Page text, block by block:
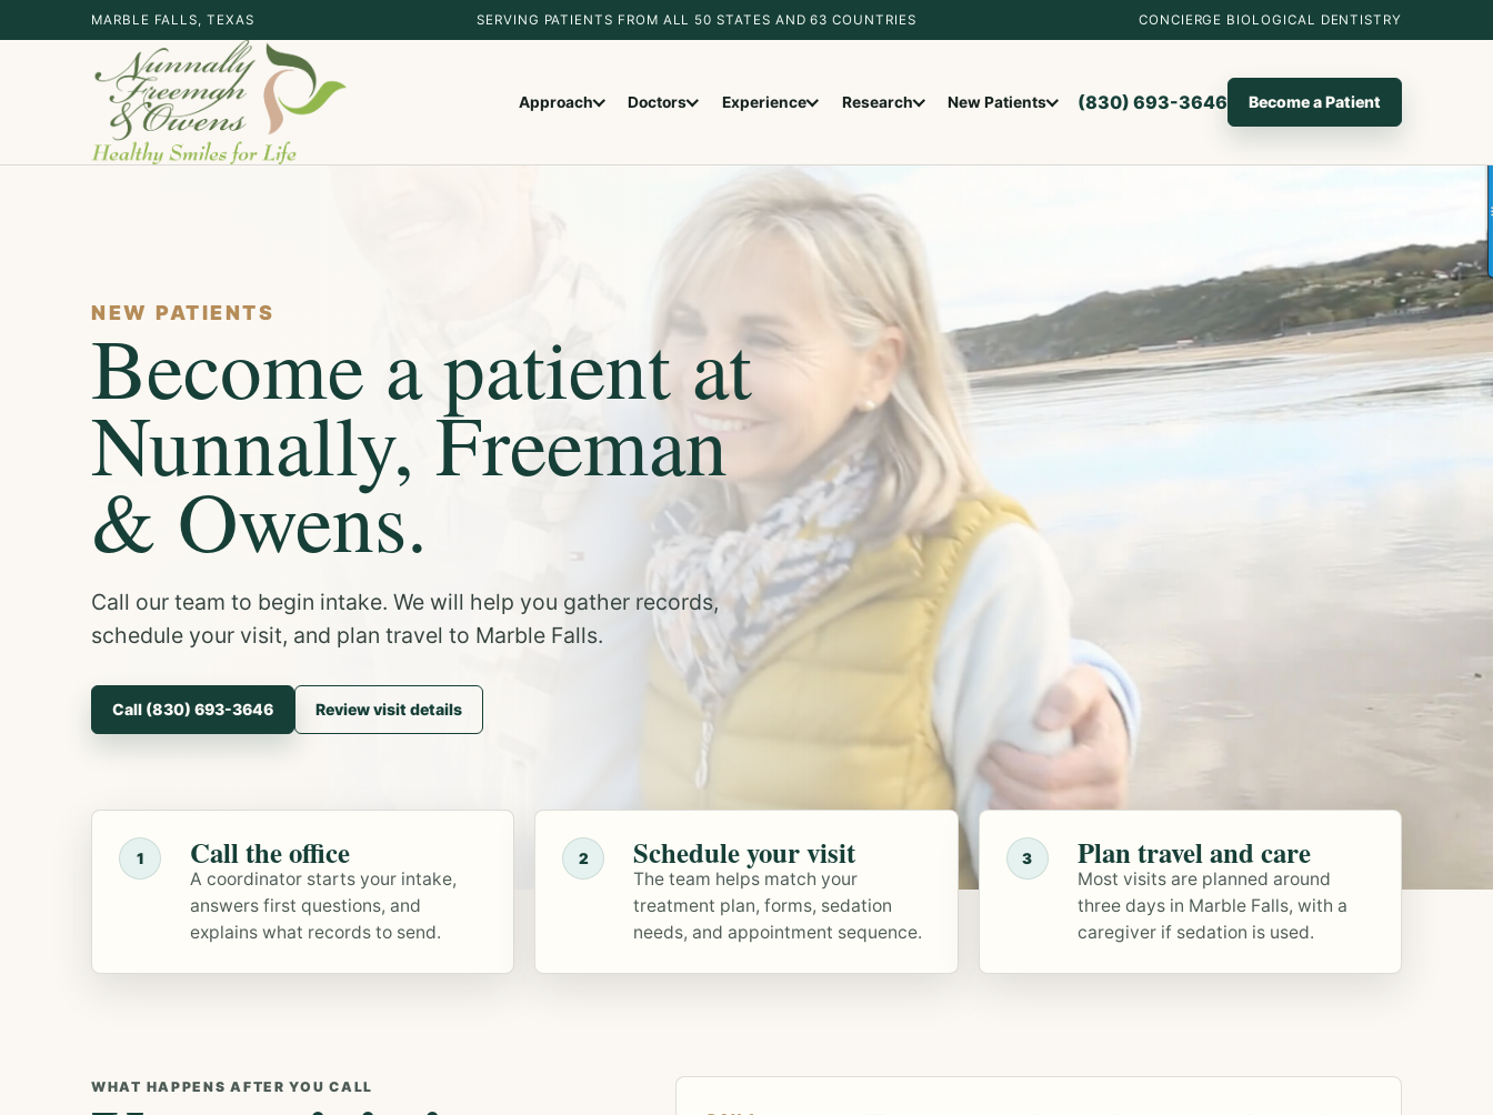
MARBLE FALLS, TEXAS SERVING PATIENTS FROM ALL 50 STATES AND 63 COUNTRIES CONCIERGE BIOLOGICAL DENTISTRY
Approach Doctors Experience Research New Patients (830) 693-3646 Become a Patient
NEW PATIENTS
Become a patient at
Nunnally, Freeman
& Owens.
Call our team to begin intake. We will help you gather records,
schedule your visit, and plan travel to Marble Falls.
Call (830) 693-3646 Review visit details
1 Call the office
A coordinator starts your intake,
answers first questions, and
explains what records to send.
2 Schedule your visit
The team helps match your
treatment plan, forms, sedation
needs, and appointment sequence.
3 Plan travel and care
Most visits are planned around
three days in Marble Falls, with a
caregiver if sedation is used.
WHAT HAPPENS AFTER YOU CALL